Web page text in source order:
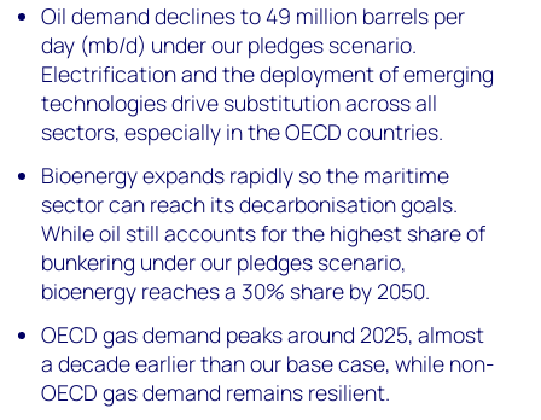
Oil demand declines to 49 million barrels per
day (mb/d) under our pledges scenario.
Electrification and the deployment of emerging
technologies drive substitution across all
sectors, especially in the OECD countries.
Bioenergy expands rapidly so the maritime
sector can reach its decarbonisation goals.
While oil still accounts for the highest share of
bunkering under our pledges scenario,
bioenergy reaches a 30% share by 2050.
OECD gas demand peaks around 2025, almost
a decade earlier than our base case, while non-
OECD gas demand remains resilient.